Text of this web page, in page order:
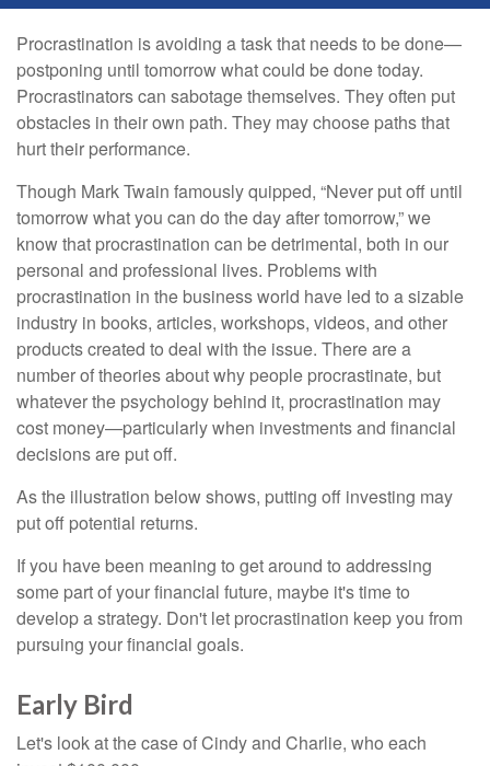
Procrastination is avoiding a task that needs to be done—
postponing until tomorrow what could be done today.
Procrastinators can sabotage themselves. They often put
obstacles in their own path. They may choose paths that
hurt their performance.
Though Mark Twain famously quipped, “Never put off until
tomorrow what you can do the day after tomorrow,” we
know that procrastination can be detrimental, both in our
personal and professional lives. Problems with
procrastination in the business world have led to a sizable
industry in books, articles, workshops, videos, and other
products created to deal with the issue. There are a
number of theories about why people procrastinate, but
whatever the psychology behind it, procrastination may
cost money—particularly when investments and financial
decisions are put off.
As the illustration below shows, putting off investing may
put off potential returns.
If you have been meaning to get around to addressing
some part of your financial future, maybe it's time to
develop a strategy. Don't let procrastination keep you from
pursuing your financial goals.
Early Bird
Let's look at the case of Cindy and Charlie, who each